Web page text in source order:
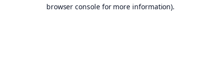
browser console for more information).